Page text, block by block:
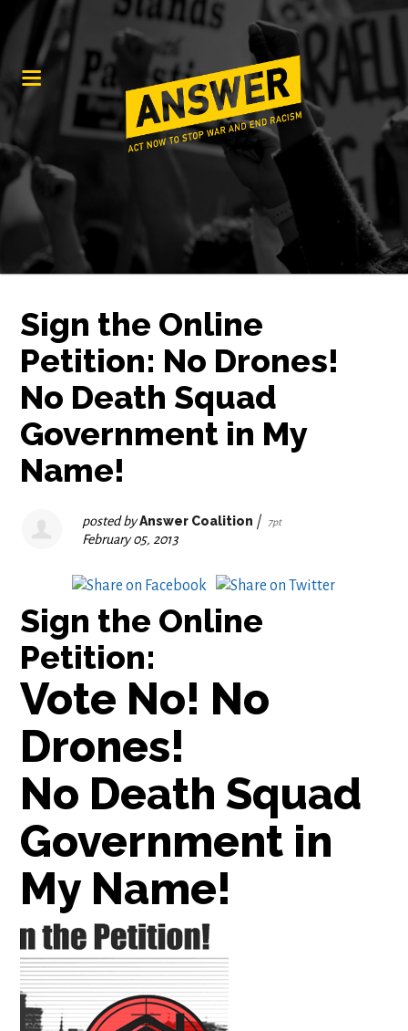
Sign the Online
Petition: No Drones!
No Death Squad
Government in My
Name!
posted byAnswer Coalition | 7pt
February 05, 2013
Sign the Online
Petition:
Vote No! No
Drones!
No Death Squad
Government in
My Name!